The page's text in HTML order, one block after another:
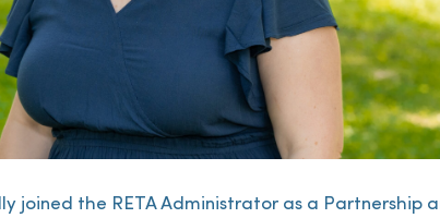
joined the RETA Administrator as a Partnership